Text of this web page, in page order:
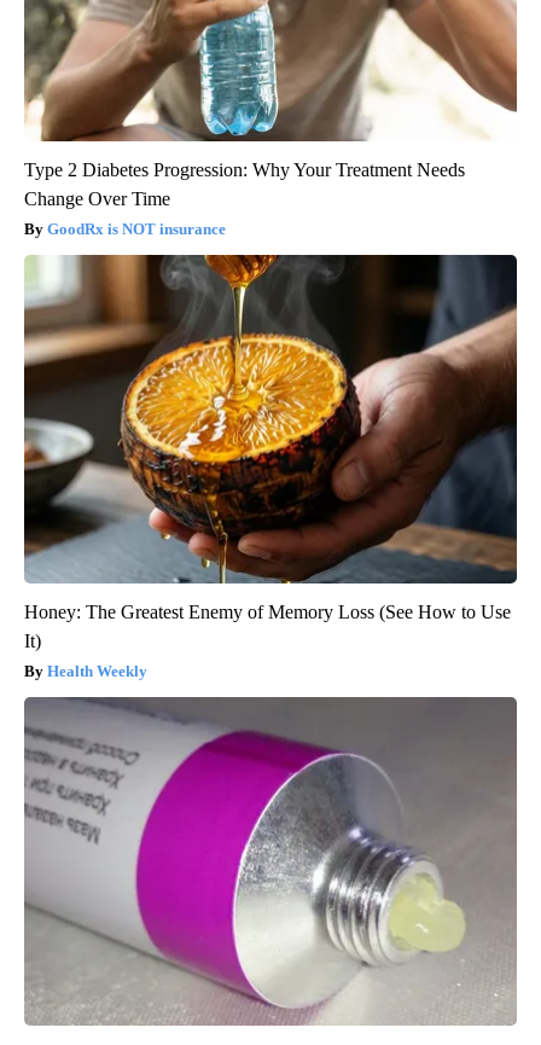
Type 2 Diabetes Progression: Why Your Treatment Needs
Change Over Time
GoodRx is NOT insurance
Honey: The Greatest Enemy of Memory Loss (See How to Use
It)
Health Weekly